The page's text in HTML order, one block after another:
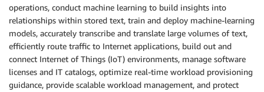
operations, conduct machine learning to build insights into
relationships within stored text, train and deploy machine-learning
models, accurately transcribe and translate large volumes of text,
efficiently route traffic to Internet applications, build out and
connect Internet of Things (IoT) environments, manage software
licenses and IT catalogs, optimize real-time workload provisioning
guidance, provide scalable workload management, and protect